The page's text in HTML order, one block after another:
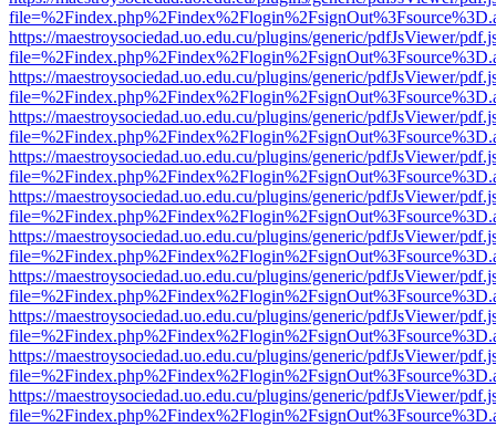
https://maestroysociedad.uo.edu.cu/plugins/generic/pdfJsViewer/
https://maestroysociedad.uo.edu.cu/plugins/generic/pdfJsViewer/
https://maestroysociedad.uo.edu.cu/plugins/generic/pdfJsViewer/
https://maestroysociedad.uo.edu.cu/plugins/generic/pdfJsViewer/
https://maestroysociedad.uo.edu.cu/plugins/generic/pdfJsViewer/
https://maestroysociedad.uo.edu.cu/plugins/generic/pdfJsViewer/
https://maestroysociedad.uo.edu.cu/plugins/generic/pdfJsViewer/
https://maestroysociedad.uo.edu.cu/plugins/generic/pdfJsViewer/
https://maestroysociedad.uo.edu.cu/plugins/generic/pdfJsViewer/
https://maestroysociedad.uo.edu.cu/plugins/generic/pdfJsViewer/